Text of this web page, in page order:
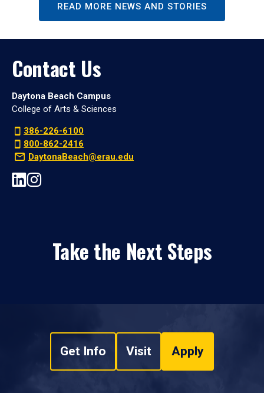
READ MORE NEWS AND STORIES
Contact Us
Daytona Beach Campus
College of Arts & Sciences
386-226-6100
800-862-2416
DaytonaBeach@erau.edu
Take the Next Steps
Get Info Visit Apply